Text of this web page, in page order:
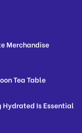
Merchandise
Tea Table
Is Essential